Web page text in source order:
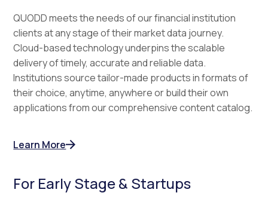
QUODD meets the needs of our financial institution
clients at any stage of their market data journey.
Cloud-based technology underpins the scalable
delivery of timely, accurate and reliable data.
Institutions source tailor-made products in formats of
their choice, anytime, anywhere or build their own
applications from our comprehensive content catalog.
Learn More
For Early Stage & Startups